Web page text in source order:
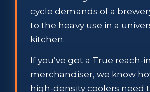
cycle demands of a
to the heavy use in a
kitchen.
If you’ve got a True reach-in
merchandiser, we know
high-density coolers need